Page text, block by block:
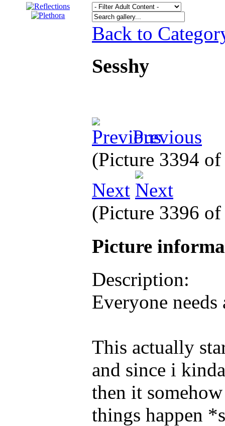
Back to
Sesshy
Previous
(Picture 3394
Next
(Picture 3396
Picture
Description:
Everyone
This actually
and since i
then it
things happen